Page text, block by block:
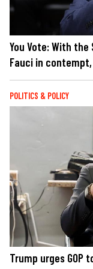
You Vote: With
Fauci in
POLITICS & POLICY
Trump urges